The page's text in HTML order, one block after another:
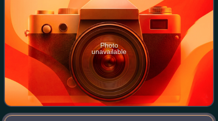
Photo
unavailable